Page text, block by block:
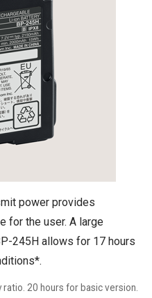
power provides
for the user. A large
245H allows for 17 hours
20 hours for basic version.